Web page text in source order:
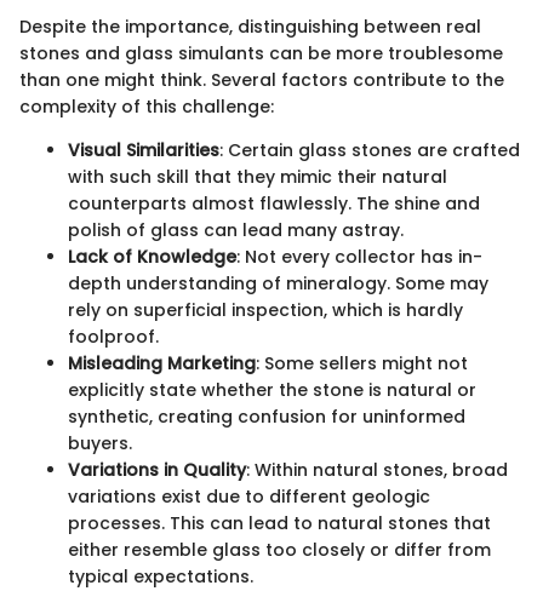
Despite the importance, distinguishing between real
stones and glass simulants can be more troublesome
than one might think. Several factors contribute to the
complexity of this challenge:
Visual Similarities: Certain glass stones are crafted
with such skill that they mimic their natural
counterparts almost flawlessly. The shine and
polish of glass can lead many astray.
Lack of Knowledge: Not every collector has in-
depth understanding of mineralogy. Some may
rely on superficial inspection, which is hardly
foolproof.
Misleading Marketing: Some sellers might not
explicitly state whether the stone is natural or
synthetic, creating confusion for uninformed
buyers.
Variations in Quality: Within natural stones, broad
variations exist due to different geologic
processes. This can lead to natural stones that
either resemble glass too closely or differ from
typical expectations.